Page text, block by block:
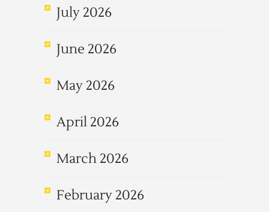
July 2026
June 2026
May 2026
April 2026
March 2026
February 2026